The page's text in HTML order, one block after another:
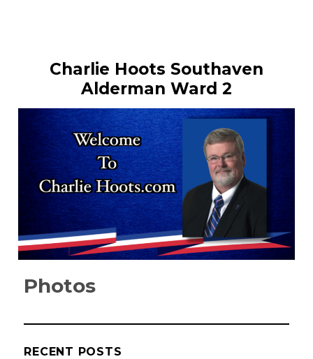
Charlie Hoots Southaven
Alderman Ward 2
Photos
RECENT POSTS